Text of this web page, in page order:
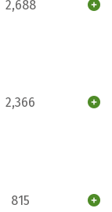
2,688
2,366
815